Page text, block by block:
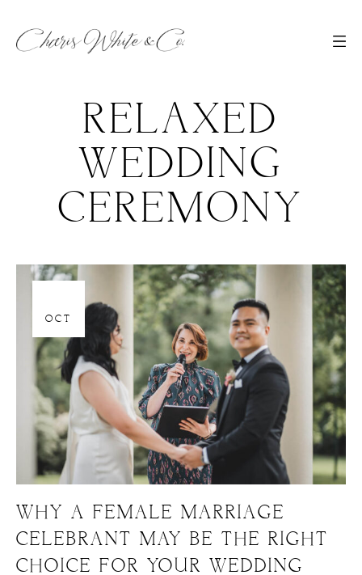
RELAXED
WEDDING
CEREMONY
OCT
WHY A FEMALE MARRIAGE
CELEBRANT MAY BE THE RIGHT
CHOICE FOR YOUR WEDDING